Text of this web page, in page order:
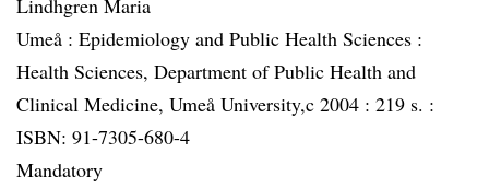
Lindhgren Maria
Umeå : Epidemiology and Public Health Sciences :
Health Sciences, Department of Public Health and
Clinical Medicine, Umeå University,c 2004 : 219 s. :
ISBN: 91-7305-680-4
Mandatory